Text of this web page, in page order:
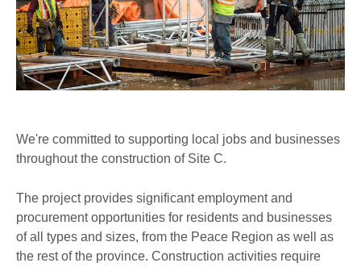
We're committed to supporting local jobs and businesses
throughout the construction of Site C.
The project provides significant employment and
procurement opportunities for residents and businesses
of all types and sizes, from the Peace Region as well as
the rest of the province. Construction activities require